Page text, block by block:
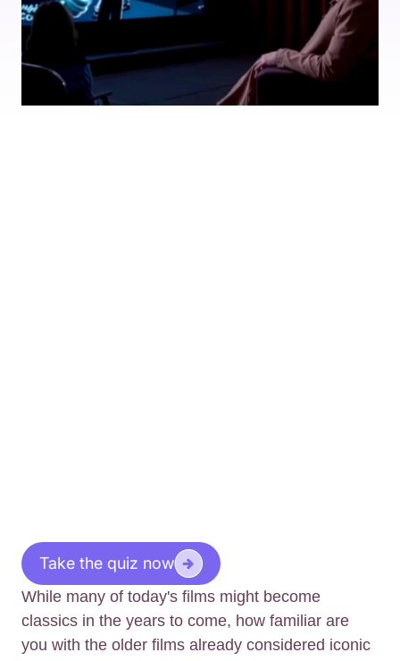
Take the quiz now
While many of today's films might become
classics in the years to come, how familiar are
you with the older films already considered iconic